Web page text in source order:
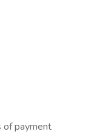
of payment